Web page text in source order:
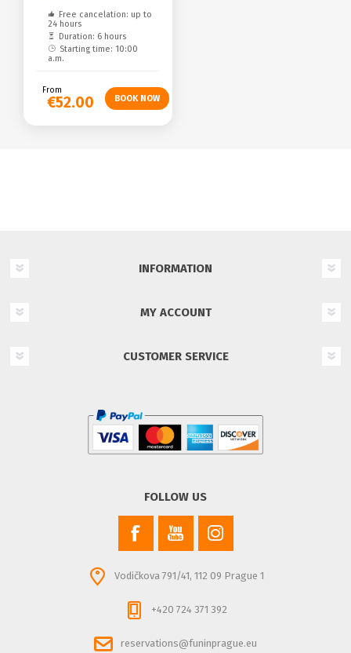
Free cancelation: up to
24 hours
Duration: 6 hours
Starting time: 10:00
a.m.
From
€52.00
INFORMATION
MY ACCOUNT
CUSTOMER SERVICE
FOLLOW US
Vodičkova 791/41, 112 09 Prague 1
+420 724 371 392
reservations@funinprague.eu